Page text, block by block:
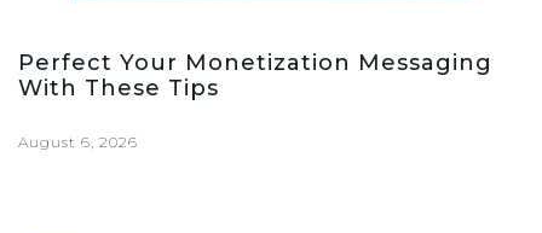
Perfect Your Monetization Messaging
With These Tips
August 6, 2026